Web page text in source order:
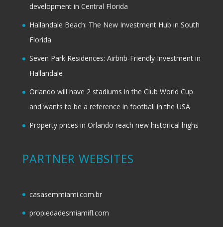
development in Central Florida
Hallandale Beach: The New Investment Hub in South
Florida
Seven Park Residences: Airbnb-Friendly Investment in
Hallandale
Orlando will have 2 stadiums in the Club World Cup
and wants to be a reference in football in the USA
Property prices in Orlando reach new historical highs
PARTNER WEBSITES
casasemmiami.com.br
propiedadesmiamifl.com